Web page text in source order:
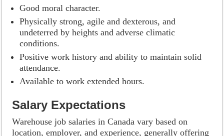
Good moral character.
Physically strong, agile and dexterous, and
undeterred by heights and adverse climatic
conditions.
Positive work history and ability to maintain solid
attendance.
Available to work extended hours.
Salary Expectations
Warehouse job salaries in Canada vary based on
location, employer, and experience, generally offering